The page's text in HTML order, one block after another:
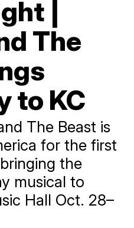
|
The
to KC
The Beast is
for the first
the
musical to
Hall Oct. 28–